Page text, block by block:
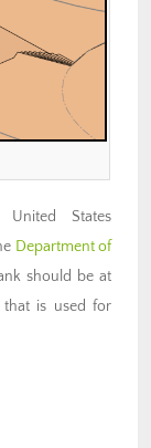
States
Department of
should be at
is used for